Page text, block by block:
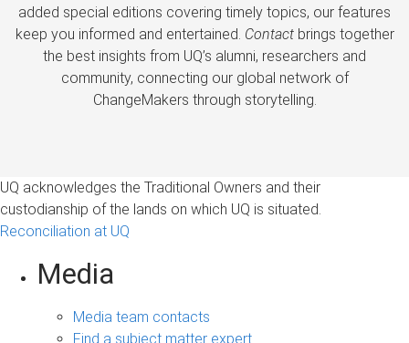
added special editions covering timely topics, our features
keep you informed and entertained. Contactbrings together
the best insights from UQ’s alumni, researchers and
community, connecting our global network of
ChangeMakers through storytelling.
UQ acknowledges the Traditional Owners and their
custodianship of the lands on which UQ is situated.
Reconciliation at UQ
Media
Media team contacts
Find a subject matter expert